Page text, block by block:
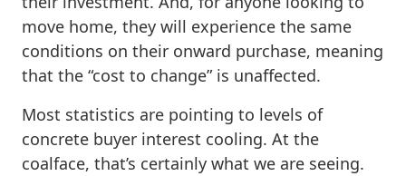
move home, they will experience the same
conditions on their onward purchase, meaning
that the “cost to change” is unaffected.
Most statistics are pointing to levels of
concrete buyer interest cooling. At the
coalface, that’s certainly what we are seeing.